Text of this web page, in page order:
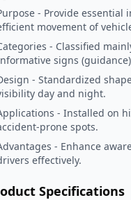
- Provide
movement of
- Classified
signs
- Standardized
day and night.
- Installed on
prone spots.
- Enhance
effectively.
Specifications